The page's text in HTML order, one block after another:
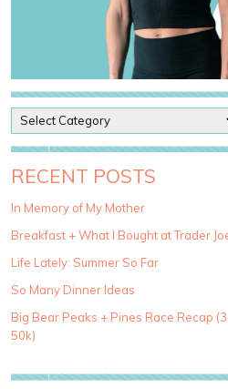
o
s
t
a
e
g
r
i
e
RECENT POSTS
In Memory of My Mother
Breakfast + What I Bought at Trader
Life Lately: Summer So Far
So Many Dinner Ideas
Big Bear Peaks + Pines Race Recap
50k)